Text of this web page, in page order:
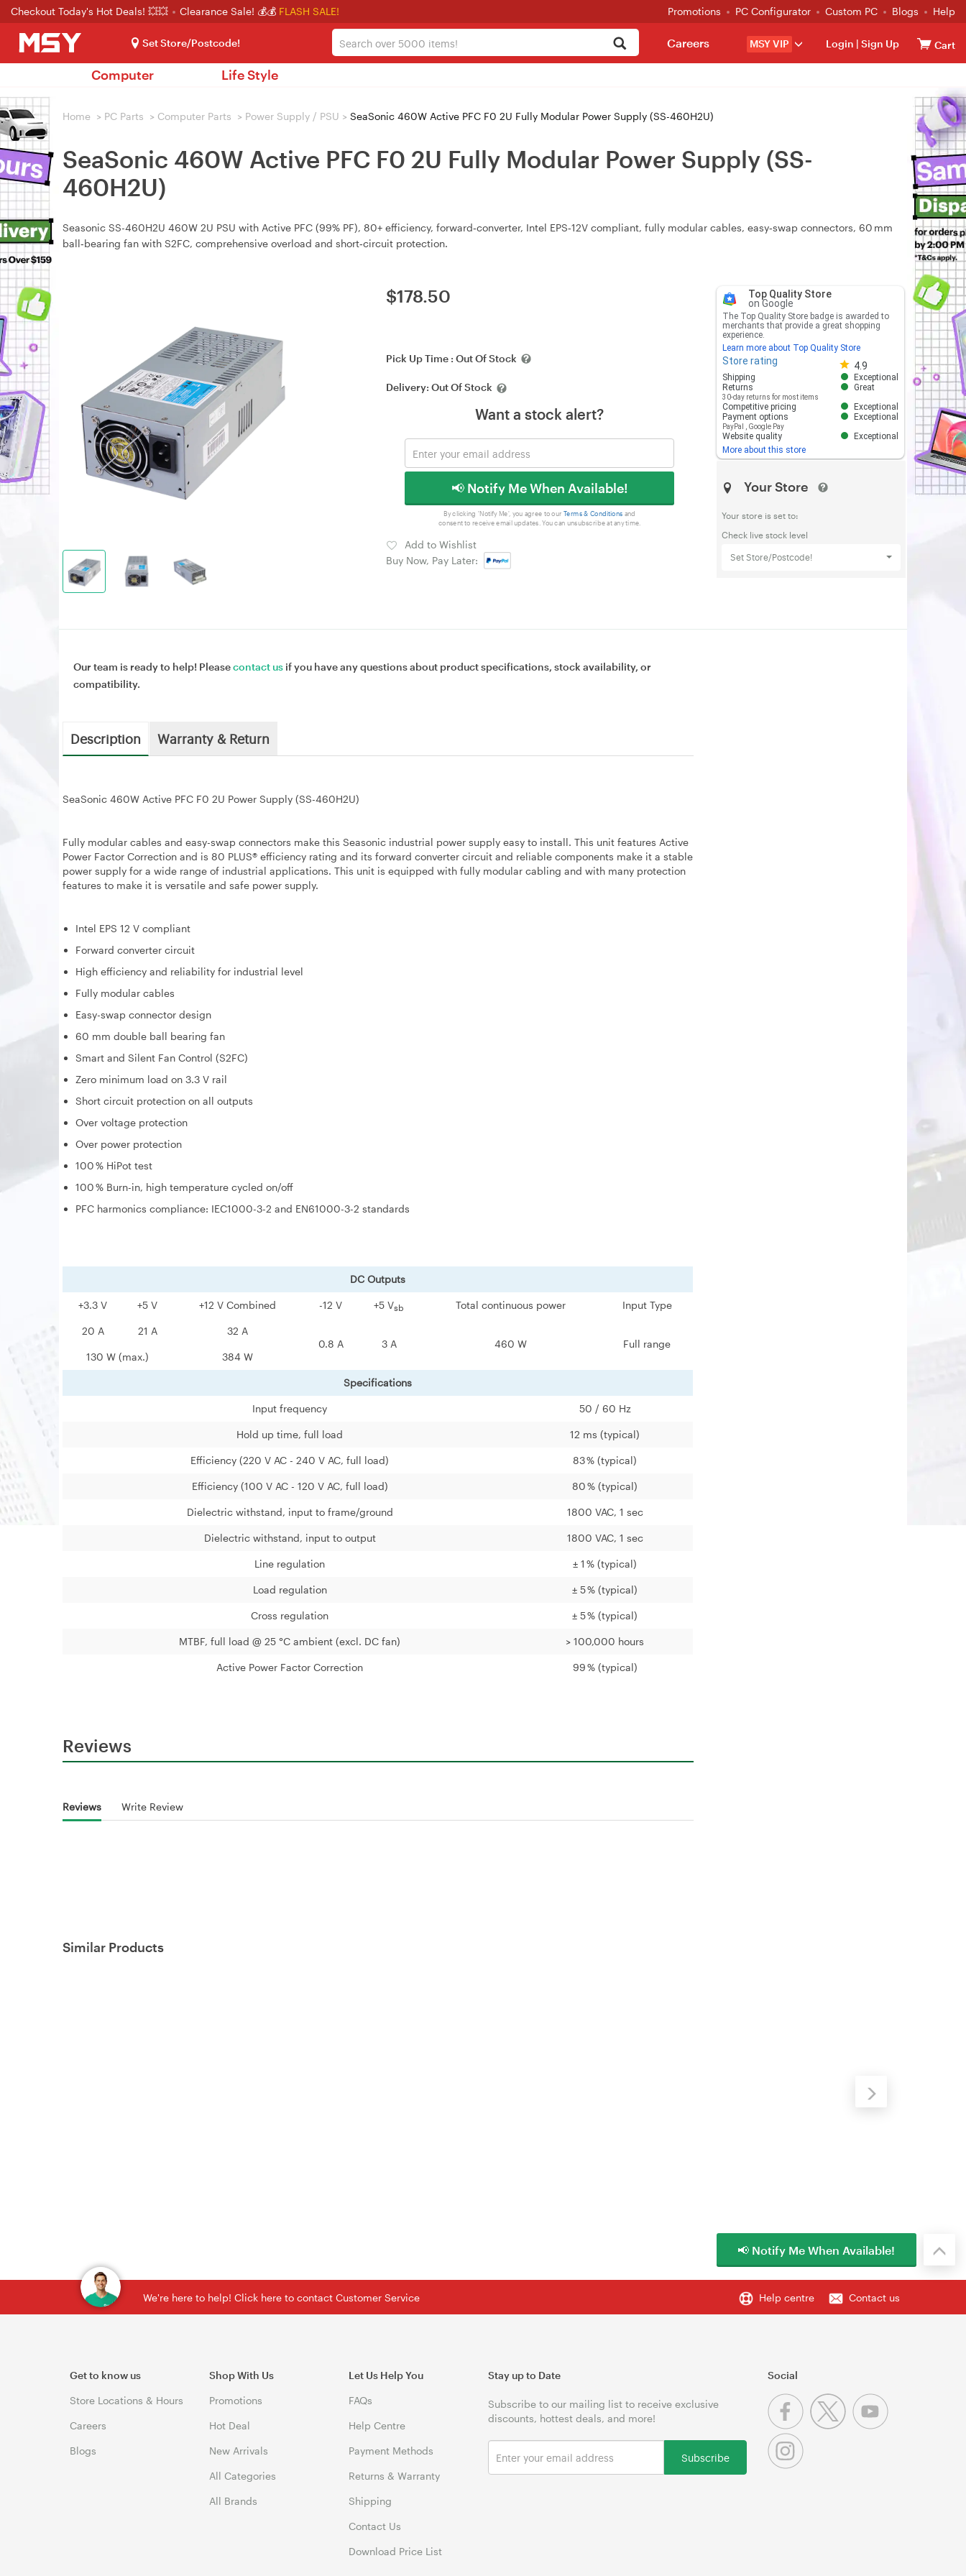
Checkout Today's Hot Deals! 💥💥 Clearance Sale! 💰💰 FLASH SALE! Promotions PC Configurator Custom PC Blogs Help
Set Store/Postcode! MSY VIP Login | Sign Up Cart
Careers
Computer Life Style
Home > PC Parts > Computer Parts > Power Supply / PSU > SeaSonic 460W Active PFC F0 2U Fully Modular Power Supply (SS-460H2U)
SeaSonic 460W Active PFC F0 2U Fully Modular Power Supply (SS-
460H2U)
Seasonic SS-460H2U 460W 2U PSU with Active PFC (99% PF), 80+ efficiency, forward‑converter, Intel EPS‑12V compliant, fully modular cables, easy‑swap connectors, 60 mm
ball‑bearing fan with S2FC, comprehensive overload and short‑circuit protection.
$178.50
Pick Up Time : Out Of Stock
Delivery: Out Of Stock
Want a stock alert?
📢 Notify Me When Available!
By clicking 'Notify Me', you agree to our Terms & Conditions and
consent to receive email updates. You can unsubscribe at any time.
Add to Wishlist
Buy Now, Pay Later:
Top Quality Store
on Google
The Top Quality Store badge is awarded to
merchants that provide a great shopping
experience.
Learn more about Top Quality Store
Store rating 4.9
Store rating 4.8 out of 5
Shipping
Exceptional
Returns
30-day returns for most items
Great
Competitive pricing
Exceptional
Payment options
PayPal Google Pay
Exceptional
Website quality
Exceptional
More about this store
Your Store
Your store is set to:
Check live stock level
Set Store/Postcode!
Our team is ready to help! Pleasecontact us if you have any questions about product specifications, stock availability, or
compatibility.
Description Warranty & Return
SeaSonic 460W Active PFC F0 2U Power Supply (SS-460H2U)
Fully modular cables and easy-swap connectors make this Seasonic industrial power supply easy to install. This unit features Active
Power Factor Correction and is 80 PLUS® efficiency rating and its forward converter circuit and reliable components make it a stable
power supply for a wide range of industrial applications. This unit is equipped with fully modular cabling and with many protection
features to make it is versatile and safe power supply.
Intel EPS 12 V compliant
Forward converter circuit
High efficiency and reliability for industrial level
Fully modular cables
Easy-swap connector design
60 mm double ball bearing fan
Smart and Silent Fan Control (S2FC)
Zero minimum load on 3.3 V rail
Short circuit protection on all outputs
Over voltage protection
Over power protection
100 % HiPot test
100 % Burn-in, high temperature cycled on/off
PFC harmonics compliance: IEC1000-3-2 and EN61000-3-2 standards
DC Outputs
+3.3 V +5 V +12 V Combined -12 V +5 Vsb Total continuous power Input Type
20 A 21 A
32 A
0.8 A
3 A 460 W
Full range
130 W (max.)
384 W
Specifications
Input frequency 50 / 60 Hz
Hold up time, full load 12 ms (typical)
Efficiency (220 V AC - 240 V AC, full load) 83 % (typical)
Efficiency (100 V AC - 120 V AC, full load) 80 % (typical)
Dielectric withstand, input to frame/ground 1800 VAC, 1 sec
Dielectric withstand, input to output 1800 VAC, 1 sec
Line regulation ± 1 % (typical)
Load regulation ± 5 % (typical)
Cross regulation ± 5 % (typical)
MTBF, full load @ 25 °C ambient (excl. DC fan) > 100,000 hours
Active Power Factor Correction 99 % (typical)
Reviews
Reviews Write Review
Similar Products
We're here to help! Click here to contact Customer Service Help centre Contact us
Get to know us
Store Locations & Hours
Careers
Blogs
Shop With Us
Promotions
Hot Deal
New Arrivals
All Categories
All Brands
Let Us Help You
FAQs
Help Centre
Payment Methods
Returns & Warranty
Shipping
Contact Us
Download Price List
Stay up to Date
Subscribe to our mailing list to receive exclusive
discounts, hottest deals, and more!
Subscribe
Social
📢 Notify Me When Available!